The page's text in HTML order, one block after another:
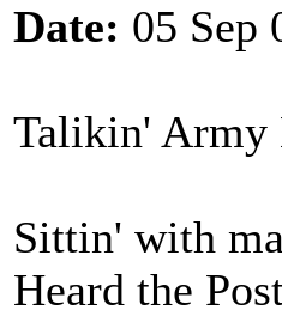
Date: 05 Sep
Talikin' Army
Sittin' with
Heard the